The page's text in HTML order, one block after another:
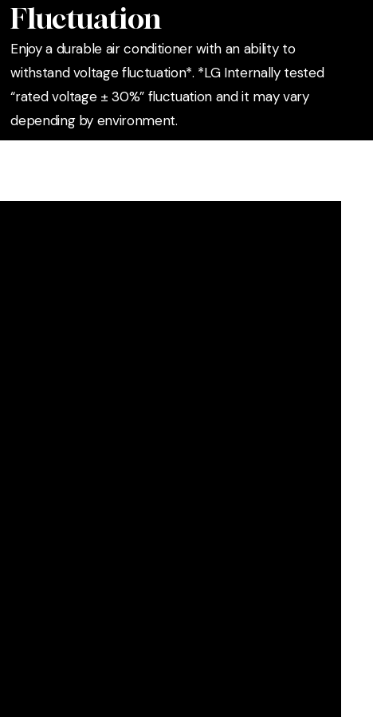
Fluctuation
Enjoy a durable air conditioner with an ability to
withstand voltage fluctuation*. *LG Internally tested
“rated voltage ± 30%” fluctuation and it may vary
depending by environment.